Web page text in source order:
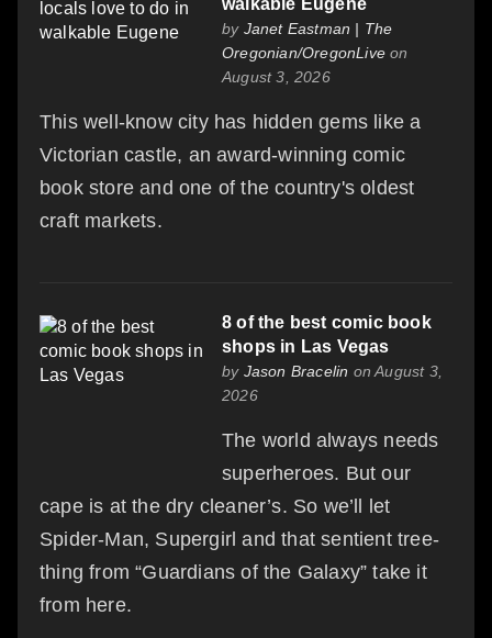
by Janet Eastman | The
Oregonian/OregonLive on
August 3, 2026
This well-know city has hidden gems like a
Victorian castle, an award-winning comic
book store and one of the country's oldest
craft markets.
8 of the best comic book
shops in Las Vegas
by Jason Bracelin on August 3,
2026
The world always needs
superheroes. But our
cape is at the dry cleaner’s. So we’ll let
Spider-Man, Supergirl and that sentient tree-
thing from “Guardians of the Galaxy” take it
from here.